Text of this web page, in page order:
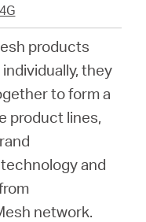
products
they
to form a
product lines,
and
network.